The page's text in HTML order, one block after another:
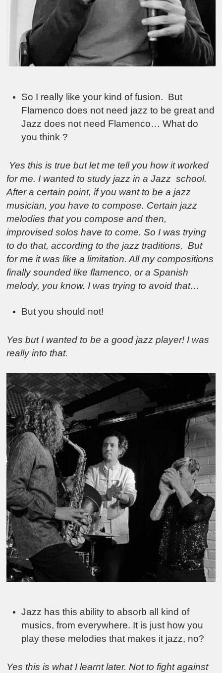
So I really like your kind of fusion. But
Flamenco does not need jazz to be great and
Jazz does not need Flamenco… What do
you think ?
Yes this is true but let me tell you how it worked
for me. I wanted to study jazz in a Jazz school.
After a certain point, if you want to be a jazz
musician, you have to compose. Certain jazz
melodies that you compose and then,
improvised solos have to come. So I was trying
to do that, according to the jazz traditions. But
for me it was like a limitation. All my compositions
finally sounded like flamenco, or a Spanish
melody, you know. I was trying to avoid that…
But you should not!
Yes but I wanted to be a good jazz player! I was
really into that.
Jazz has this ability to absorb all kind of
musics, from everywhere. It is just how you
play these melodies that makes it jazz, no?
Yes this is what I learnt later. Not to fight against